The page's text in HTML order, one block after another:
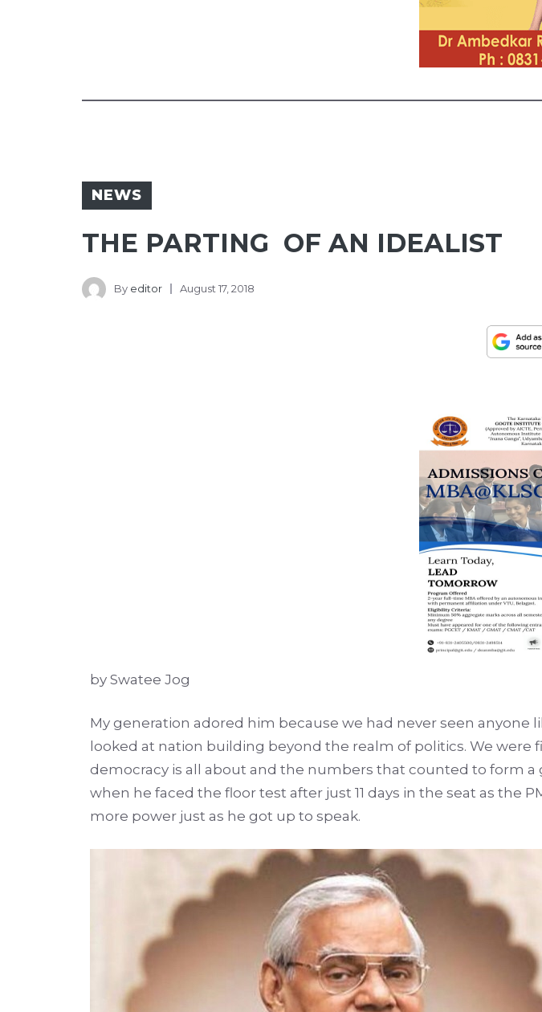
NEWS
THE PARTING OF AN IDEALIST
By editor August 17, 2018
by Swatee Jog
My generation adored him because we had never seen
looked at nation building beyond the realm of politics. We
democracy is all about and the numbers that counted to form
when he faced the floor test after just 11 days in the seat as the
more power just as he got up to speak.